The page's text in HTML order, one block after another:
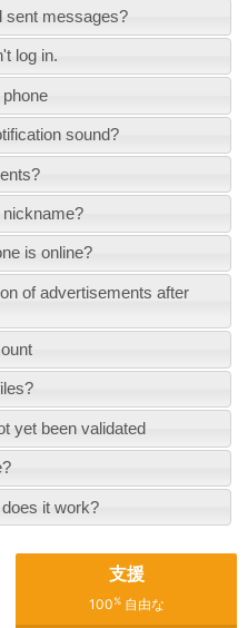
sent messages?
log in.
sound?
is online?
of advertisements after
yet been validated
it work?
支援
100%自由な